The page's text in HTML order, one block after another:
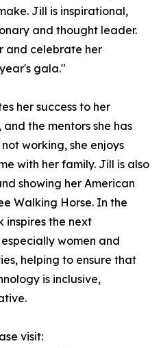
Jill is inspirational,
and thought leader.
and celebrate her
gala."
her success to her
the mentors she has
working, she enjoys
with her family. Jill is also
showing her American
Walking Horse. In the
inspires the next
women and
helping to ensure that
is inclusive,
visit: